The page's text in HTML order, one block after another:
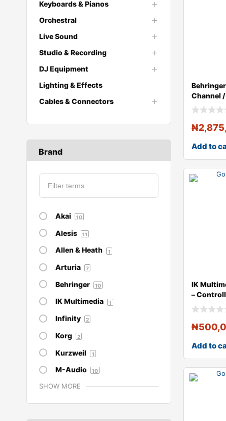
Keyboards & Pianos
Orchestral
Live Sound
Studio & Recording
DJ Equipment
Lighting & Effects
Cables & Connectors
Brand
Akai 10
Alesis 11
Allen & Heath 1
Arturia 7
Behringer 10
IK Multimedia 1
Infinity 2
Korg 2
Kurzweil 1
M-Audio 10
SHOW MORE
Channel
Stereo
₦
Add to
IK
–
₦
Add to